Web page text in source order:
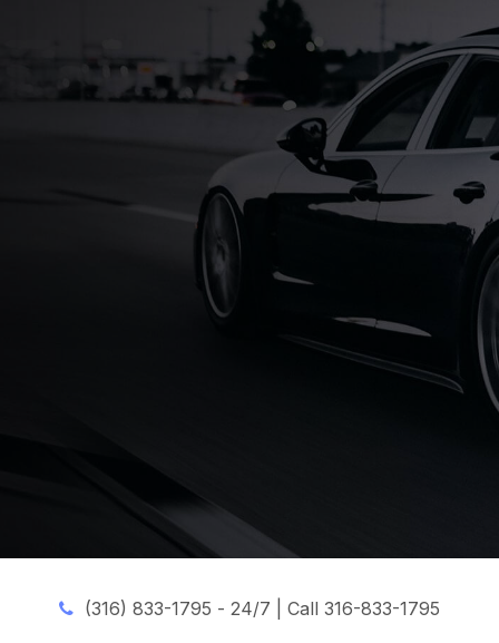
(316) 833-1795 - 24/7 | Call 316-833-1795